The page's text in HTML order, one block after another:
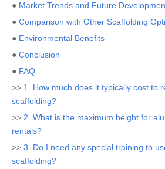
● Market Trends and Future
● Comparison with Other Scaffolding
● Environmental Benefits
● Conclusion
● FAQ
>> 1. How much does it typically cost to
scaffolding?
>> 2. What is the maximum height for
rentals?
>> 3. Do I need any special training to
scaffolding?